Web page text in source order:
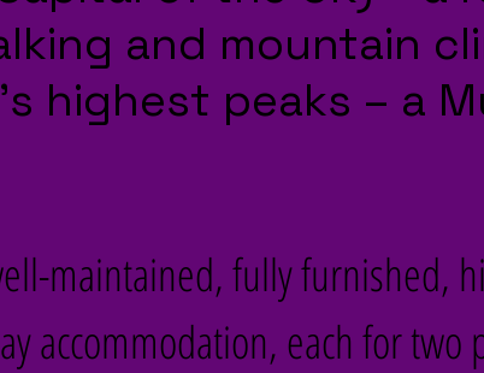
and mountain
highest peaks – a
maintained, fully furnished,
accommodation, each for